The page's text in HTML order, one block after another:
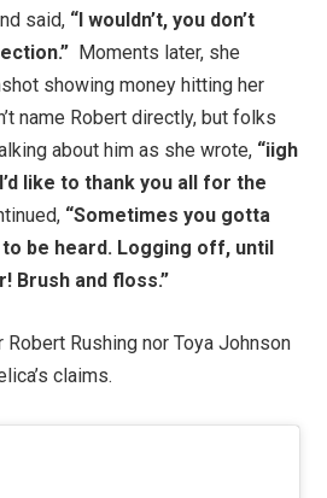
said, “I wouldn’t, you don’t
Moments later, she
showing money hitting her
name Robert directly, but folks
about him as she wrote, “iigh
I’d like to thank you all for the
“Sometimes you gotta
be heard. Logging off, until
Brush and floss.”
Rushing nor Toya Johnson
claims.